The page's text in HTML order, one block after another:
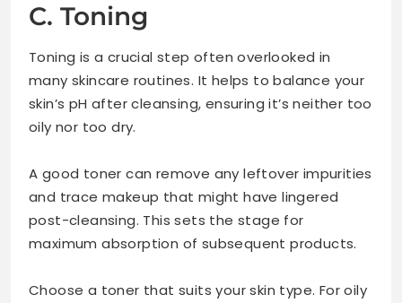
C. Toning
Toning is a crucial step often overlooked in
many skincare routines. It helps to balance your
skin’s pH after cleansing, ensuring it’s neither too
oily nor too dry.
A good toner can remove any leftover impurities
and trace makeup that might have lingered
post-cleansing. This sets the stage for
maximum absorption of subsequent products.
Choose a toner that suits your skin type. For oily